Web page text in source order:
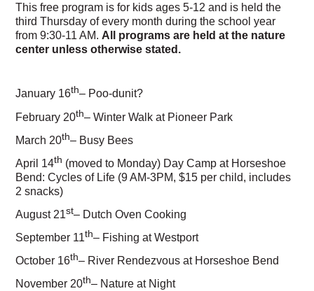
This free program is for kids ages 5-12 and is held the
third Thursday of every month during the school year
from 9:30-11 AM. All programs are held at the nature
center unless otherwise stated.
January 16th– Poo-dunit?
February 20th– Winter Walk at Pioneer Park
March 20th– Busy Bees
April 14th (moved to Monday) Day Camp at Horseshoe
Bend: Cycles of Life (9 AM-3PM, $15 per child, includes
2 snacks)
August 21st– Dutch Oven Cooking
September 11th– Fishing at Westport
October 16th– River Rendezvous at Horseshoe Bend
November 20th– Nature at Night